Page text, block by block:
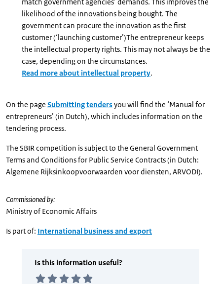
likelihood of the innovations being bought. The
government can procure the innovation as the first
customer (‘launching customer’)The entrepreneur keeps
the intellectual property rights. This may not always be the
case, depending on the circumstances.
Read more about intellectual property.
On the page Submitting tendersyou will find the ‘Manual for
entrepreneurs’ (in Dutch), which includes information on the
tendering process.
The SBIR competition is subject to the General Government
Terms and Conditions for Public Service Contracts (in Dutch:
Algemene Rijksinkoopvoorwaarden voor diensten, ARVODI).
Commissioned by:
Ministry of Economic Affairs
Is part of: International business and export